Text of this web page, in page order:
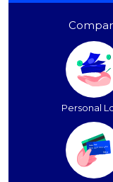
Personal